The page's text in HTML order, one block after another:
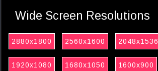
Wide Screen Resolutions
2880x1800 2560x1600 2048x1536
1920x1080 1680x1050 1600x900